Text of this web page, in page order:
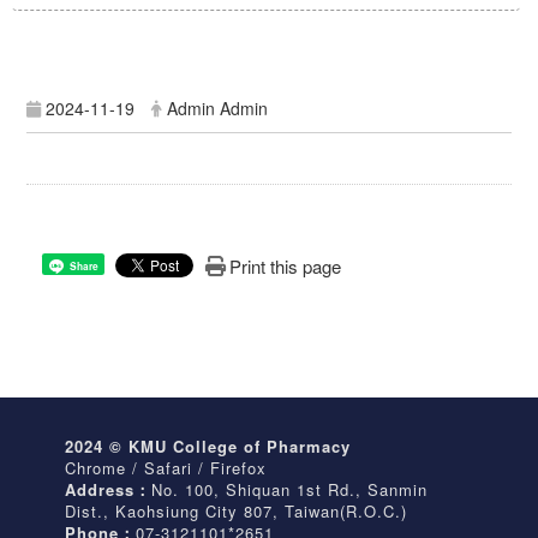
2024-11-19 Admin Admin
Share Print this page
2024 © KMU College of Pharmacy
Chrome / Safari / Firefox
Address： No. 100, Shiquan 1st Rd., Sanmin
Dist., Kaohsiung City 807, Taiwan(R.O.C.)
Phone： 07-3121101*2651